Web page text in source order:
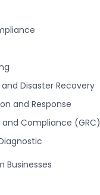
Disaster Recovery
and Response
and Compliance (GRC)
Businesses